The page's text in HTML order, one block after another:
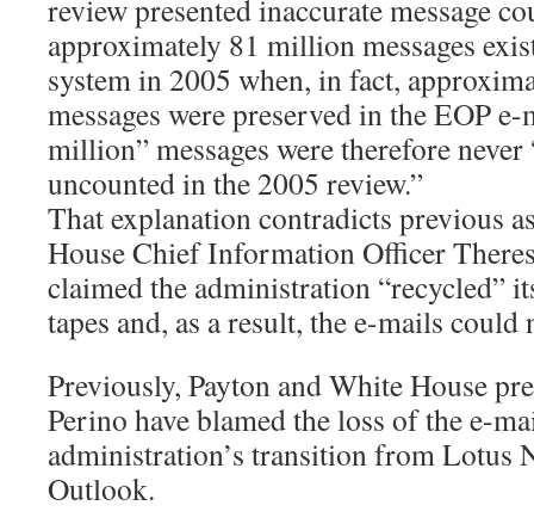
review presented inaccurate message
approximately 81 million messages
system in 2005 when, in fact,
messages were preserved in the EOP
million” messages were therefore
uncounted in the 2005 review.”
That explanation contradicts previous
House Chief Information Officer
claimed the administration “recycled”
tapes and, as a result, the e-mails could
Previously, Payton and White House
Perino have blamed the loss of the e-
administration’s transition from Lotus
Outlook.